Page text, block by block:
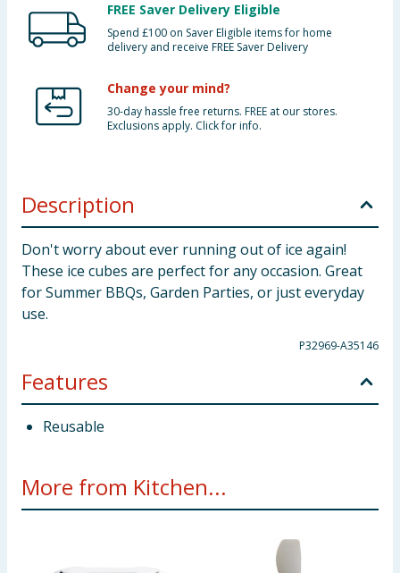
FREE Saver Delivery Eligible
Spend £100 on Saver Eligible items for home
delivery and receive FREE Saver Delivery
Change your mind?
30-day hassle free returns. FREE at our stores.
Exclusions apply. Click for info.
Description
Don't worry about ever running out of ice again!
These ice cubes are perfect for any occasion. Great
for Summer BBQs, Garden Parties, or just everyday
use.
P32969-A35146
Features
Reusable
More from Kitchen...